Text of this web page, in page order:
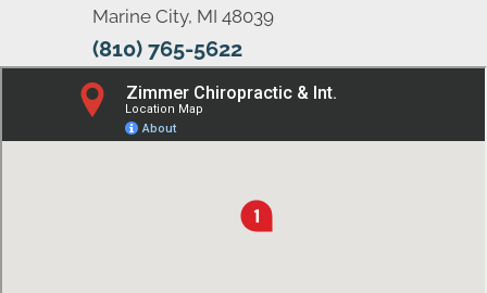
Marine City, MI 48039
(810) 765-5622